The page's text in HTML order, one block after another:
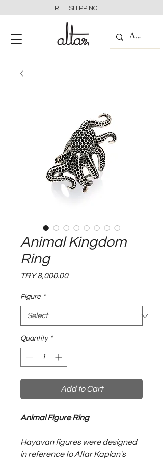
FREE SHIPPING
Animal Kingdom
Ring
TRY 8,000.00Price
Figure *
Quantity *
Add to Cart
Animal Figure Ring
Hayavan figures were designed
in reference to Altar Kaplan's